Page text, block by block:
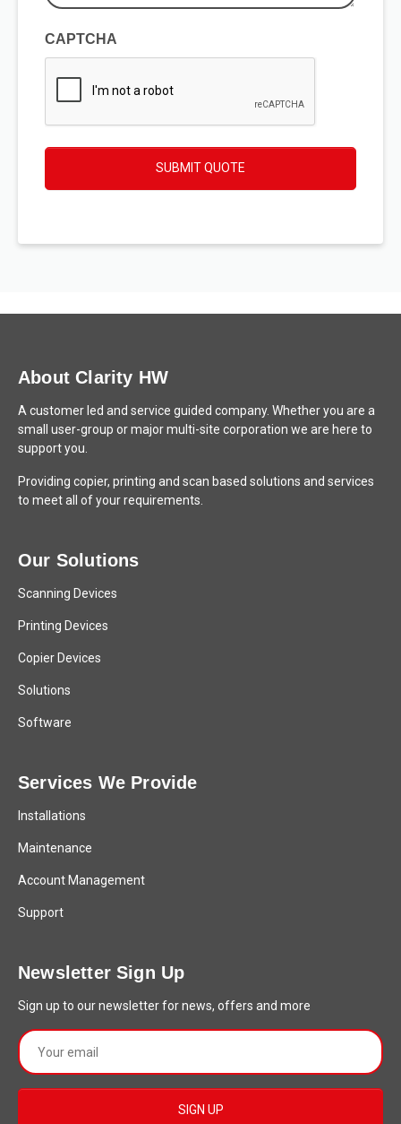
CAPTCHA
SUBMIT QUOTE
About Clarity HW
A customer led and service guided company. Whether you are a
small user-group or major multi-site corporation we are here to
support you.
Providing copier, printing and scan based solutions and services
to meet all of your requirements.
Our Solutions
Scanning Devices
Printing Devices
Copier Devices
Solutions
Software
Services We Provide
Installations
Maintenance
Account Management
Support
Newsletter Sign Up
Sign up to our newsletter for news, offers and more